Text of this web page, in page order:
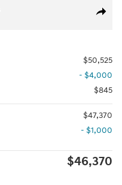
Share
$50,525
- $4,000
$845
$47,370
- $1,000
$46,370